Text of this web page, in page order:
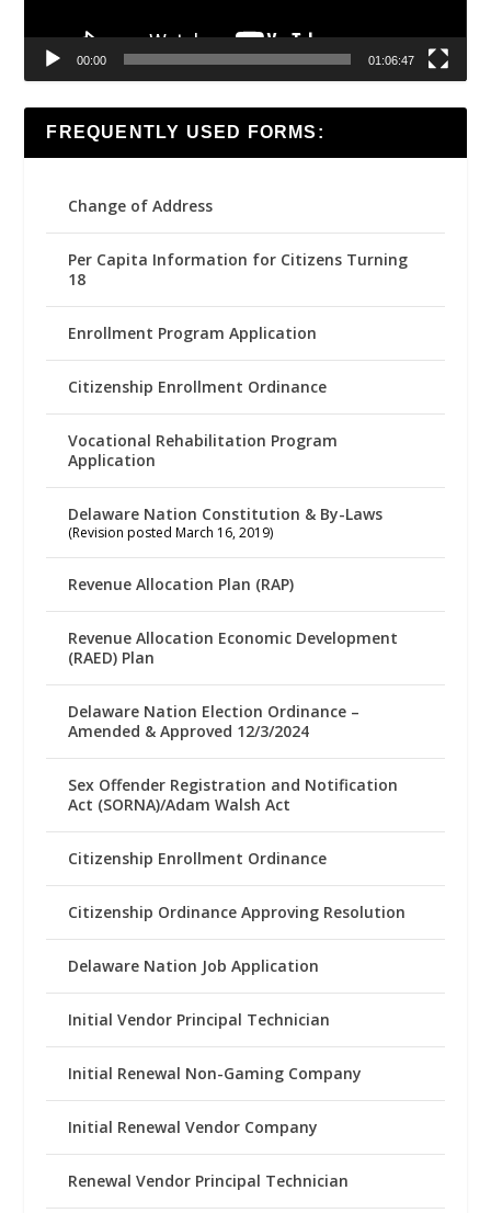
00:00 01:06:47
FREQUENTLY USED FORMS:
Change of Address
Per Capita Information for Citizens Turning
18
Enrollment Program Application
Citizenship Enrollment Ordinance
Vocational Rehabilitation Program
Application
Delaware Nation Constitution & By-Laws
(Revision posted March 16, 2019)
Revenue Allocation Plan (RAP)
Revenue Allocation Economic Development
(RAED) Plan
Delaware Nation Election Ordinance –
Amended & Approved 12/3/2024
Sex Offender Registration and Notification
Act (SORNA)/Adam Walsh Act
Citizenship Enrollment Ordinance
Citizenship Ordinance Approving Resolution
Delaware Nation Job Application
Initial Vendor Principal Technician
Initial Renewal Non-Gaming Company
Initial Renewal Vendor Company
Renewal Vendor Principal Technician